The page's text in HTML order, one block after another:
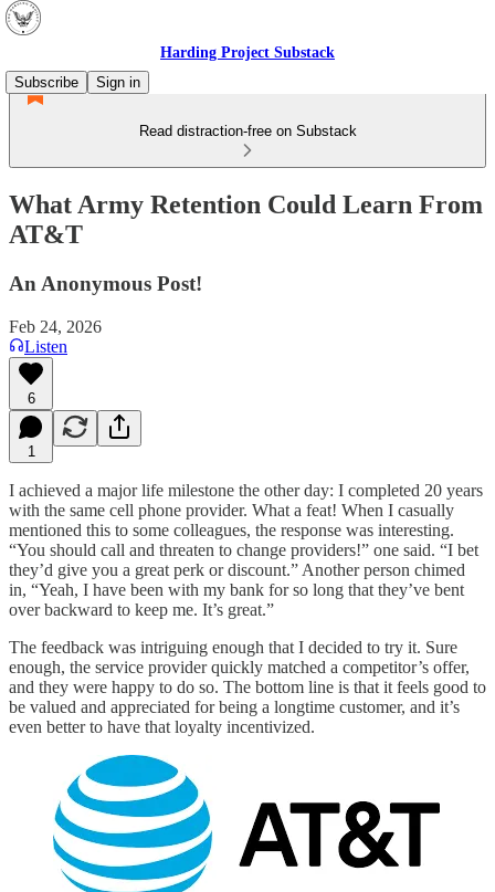
Harding Project Substack
Subscribe
Sign in
Read distraction-free on Substack
What Army Retention Could Learn From
AT&T
An Anonymous Post!
Feb 24, 2026
Listen
6
1
I achieved a major life milestone the other day: I completed 20 years
with the same cell phone provider. What a feat! When I casually
mentioned this to some colleagues, the response was interesting.
“You should call and threaten to change providers!” one said. “I bet
they’d give you a great perk or discount.” Another person chimed
in, “Yeah, I have been with my bank for so long that they’ve bent
over backward to keep me. It’s great.”
The feedback was intriguing enough that I decided to try it. Sure
enough, the service provider quickly matched a competitor’s offer,
and they were happy to do so. The bottom line is that it feels good to
be valued and appreciated for being a longtime customer, and it’s
even better to have that loyalty incentivized.